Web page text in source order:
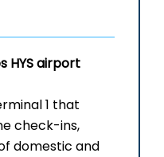
HYS airport
1 that
check-ins,
domestic and